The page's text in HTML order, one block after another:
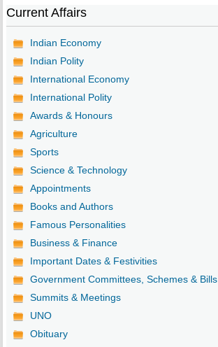
Current Affairs
Indian Economy
Indian Polity
International Economy
International Polity
Awards & Honours
Agriculture
Sports
Science & Technology
Appointments
Books and Authors
Famous Personalities
Business & Finance
Important Dates & Festivities
Government Committees, Schemes & Bills
Summits & Meetings
UNO
Obituary